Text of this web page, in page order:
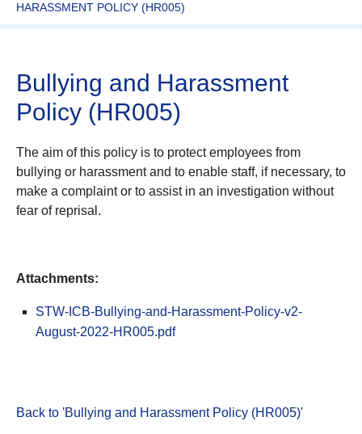
HARASSMENT POLICY (HR005)
Bullying and Harassment
Policy (HR005)
The aim of this policy is to protect employees from
bullying or harassment and to enable staff, if necessary, to
make a complaint or to assist in an investigation without
fear of reprisal.
Attachments:
STW-ICB-Bullying-and-Harassment-Policy-v2-
August-2022-HR005.pdf
Back to 'Bullying and Harassment Policy (HR005)'